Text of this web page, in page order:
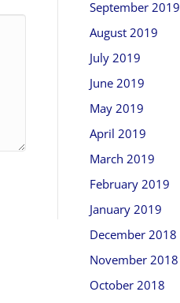
September 2019
August 2019
July 2019
June 2019
May 2019
April 2019
March 2019
February 2019
January 2019
December 2018
November 2018
October 2018